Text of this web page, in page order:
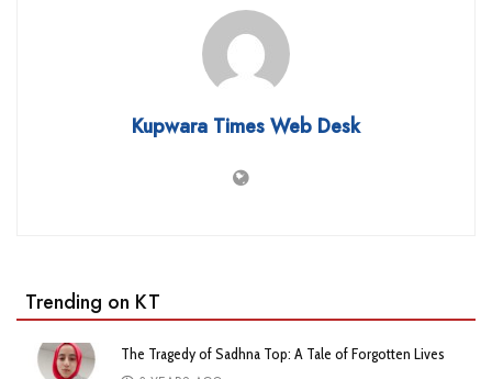
Kupwara Times Web Desk
Trending on KT
The Tragedy of Sadhna Top: A Tale of Forgotten Lives